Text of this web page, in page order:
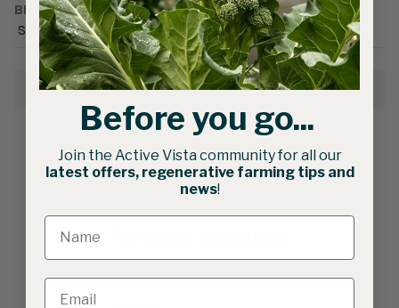
BRAND CATALOGUE
South Pacific Seeds
Growing Information
Before you go...
Join the Active Vista community for all our
latest offers, regenerative farming tips and
news!